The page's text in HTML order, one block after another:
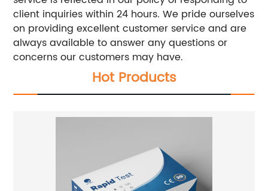
client inquiries within 24 hours. We pride ourselves
on providing excellent customer service and are
always available to answer any questions or
concerns our customers may have.
Hot Products